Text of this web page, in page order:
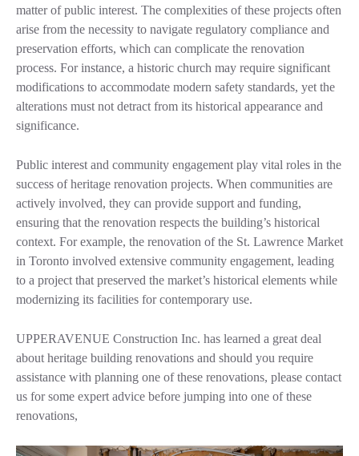
matter of public interest. The complexities of these projects often
arise from the necessity to navigate regulatory compliance and
preservation efforts, which can complicate the renovation
process. For instance, a historic church may require significant
modifications to accommodate modern safety standards, yet the
alterations must not detract from its historical appearance and
significance.
Public interest and community engagement play vital roles in the
success of heritage renovation projects. When communities are
actively involved, they can provide support and funding,
ensuring that the renovation respects the building’s historical
context. For example, the renovation of the St. Lawrence Market
in Toronto involved extensive community engagement, leading
to a project that preserved the market’s historical elements while
modernizing its facilities for contemporary use.
UPPERAVENUE Construction Inc. has learned a great deal
about heritage building renovations and should you require
assistance with planning one of these renovations, please contact
us for some expert advice before jumping into one of these
renovations,